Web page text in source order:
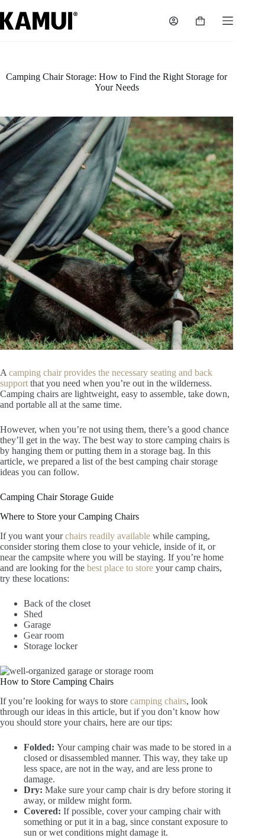
to
content
Shopping
Camping Chair Storage: How to Find the Right Storage for
Your Needs
A camping chair provides the necessary seating and back
support that you need when you’re out in the wilderness.
Camping chairs are lightweight, easy to assemble, take down,
and portable all at the same time.
However, when you’re not using them, there’s a good chance
they’ll get in the way. The best way to store camping chairs is
by hanging them or putting them in a storage bag. In this
article, we prepared a list of the best camping chair storage
ideas you can follow.
Camping Chair Storage Guide
Where to Store your Camping Chairs
If you want yourchairs readily available while camping,
consider storing them close to your vehicle, inside of it, or
near the campsite where you will be staying. If you’re home
and are looking for the best place to store your camp chairs,
try these locations:
Back of the closet
Shed
Garage
Gear room
Storage locker
How to Store Camping Chairs
If you’re looking for ways to store camping chairs, look
through our ideas in this article, but if you don’t know how
you should store your chairs, here are our tips:
Folded: Your camping chair was made to be stored in a
closed or disassembled manner. This way, they take up
less space, are not in the way, and are less prone to
damage.
Dry: Make sure your camp chair is dry before storing it
away, or mildew might form.
Covered: If possible, cover your camping chair with
something or put it in a bag, since constant exposure to
sun or wet conditions might damage it.